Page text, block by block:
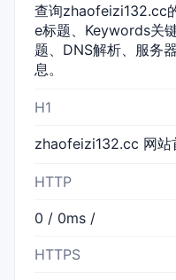
查询zhaofeizi132.cc
e标题、Keywords关
题、DNS解析、服务
息。
H1
zhaofeizi132.cc 网站
HTTP
0 / 0ms /
HTTPS